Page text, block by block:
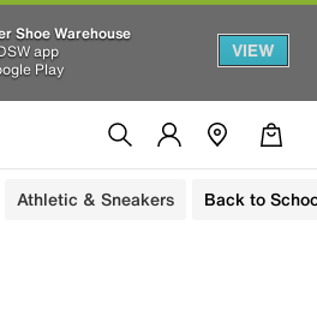
Shoe Warehouse
app
Play
VIEW
Athletic & Sneakers Back to